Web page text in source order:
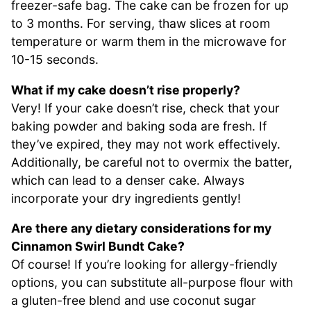
freezer-safe bag. The cake can be frozen for up
to 3 months. For serving, thaw slices at room
temperature or warm them in the microwave for
10-15 seconds.
What if my cake doesn’t rise properly?
Very! If your cake doesn’t rise, check that your
baking powder and baking soda are fresh. If
they’ve expired, they may not work effectively.
Additionally, be careful not to overmix the batter,
which can lead to a denser cake. Always
incorporate your dry ingredients gently!
Are there any dietary considerations for my
Cinnamon Swirl Bundt Cake?
Of course! If you’re looking for allergy-friendly
options, you can substitute all-purpose flour with
a gluten-free blend and use coconut sugar